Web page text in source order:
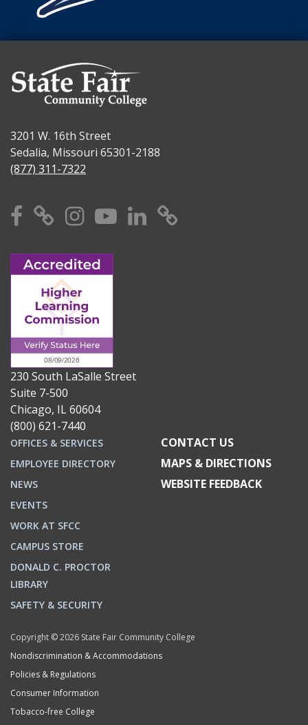
3201 W. 16th Street
Sedalia, Missouri 65301-2188
(877) 311-7322
Facebook
X Instagram
YouTube
Linkedin
230 South LaSalle Street
Suite 7-500
Chicago, IL 60604
(800) 621-7440
OFFICES & SERVICES
EMPLOYEE DIRECTORY
NEWS
EVENTS
WORK AT SFCC
CAMPUS STORE
DONALD C. PROCTOR
LIBRARY
SAFETY & SECURITY
CONTACT US
MAPS & DIRECTIONS
WEBSITE FEEDBACK
Copyright © 2026 State Fair Community College
Nondiscrimination & Accommodations
Policies & Regulations
Consumer Information
Tobacco-free College